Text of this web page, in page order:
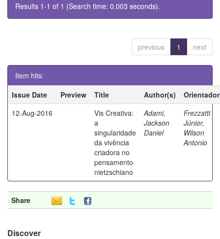
Results 1-1 of 1 (Search time: 0.003 seconds).
previous 1 next
Item hits:
Issue Date
Preview Title Author(s)
Orientador
12-Aug-2016
Vis Creativa:
a
singularidade
da vivência
criadora no
pensamento
nietzschiano
Adami,
Jackson
Daniel
Frezzatti
Júnior,
Wilson
Antonio
Share
Discover